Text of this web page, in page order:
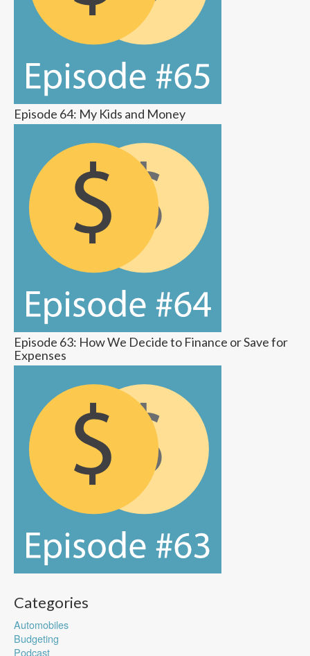
Episode 64: My Kids and Money
Episode 63: How We Decide to Finance or Save for
Expenses
Categories
Automobiles
Budgeting
Podcast